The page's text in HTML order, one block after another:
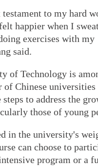
to my hard
happier when I
exercises with my
said.
of Technology is
of Chinese universities
to address the
those of young
in the university's
can choose to
program or a